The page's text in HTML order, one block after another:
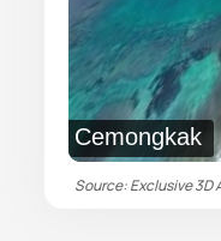
Cemongkak
Source: Exclusive